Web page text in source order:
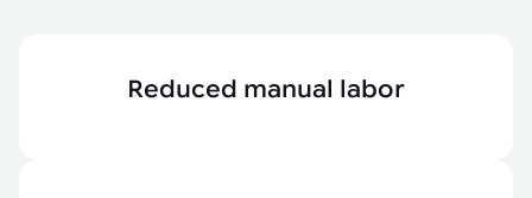
Reduced manual labor